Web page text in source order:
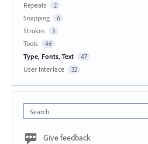
Repeats 2
Snapping 6
Strokes 3
Tools 46
Type, Fonts, Text 47
User Interface 32
Search
Give feedback